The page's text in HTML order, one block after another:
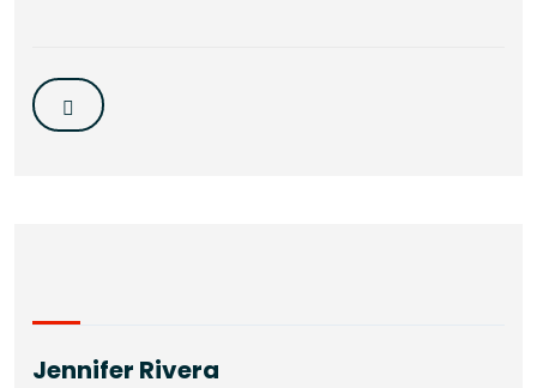
Jennifer Rivera